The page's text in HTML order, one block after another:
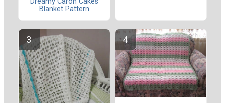
Dreamy Caron Cakes
Blanket Pattern